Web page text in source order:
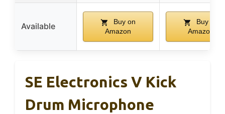
Available
Buy on
Amazon
Buy on
Amazon
SE Electronics V Kick
Drum Microphone